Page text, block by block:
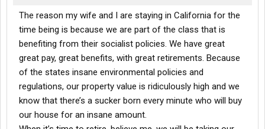
The reason my wife and I are staying in California for the
time being is because we are part of the class that is
benefiting from their socialist policies. We have great
great pay, great benefits, with great retirements. Because
of the states insane environmental policies and
regulations, our property value is ridiculously high and we
know that there’s a sucker born every minute who will buy
our house for an insane amount.